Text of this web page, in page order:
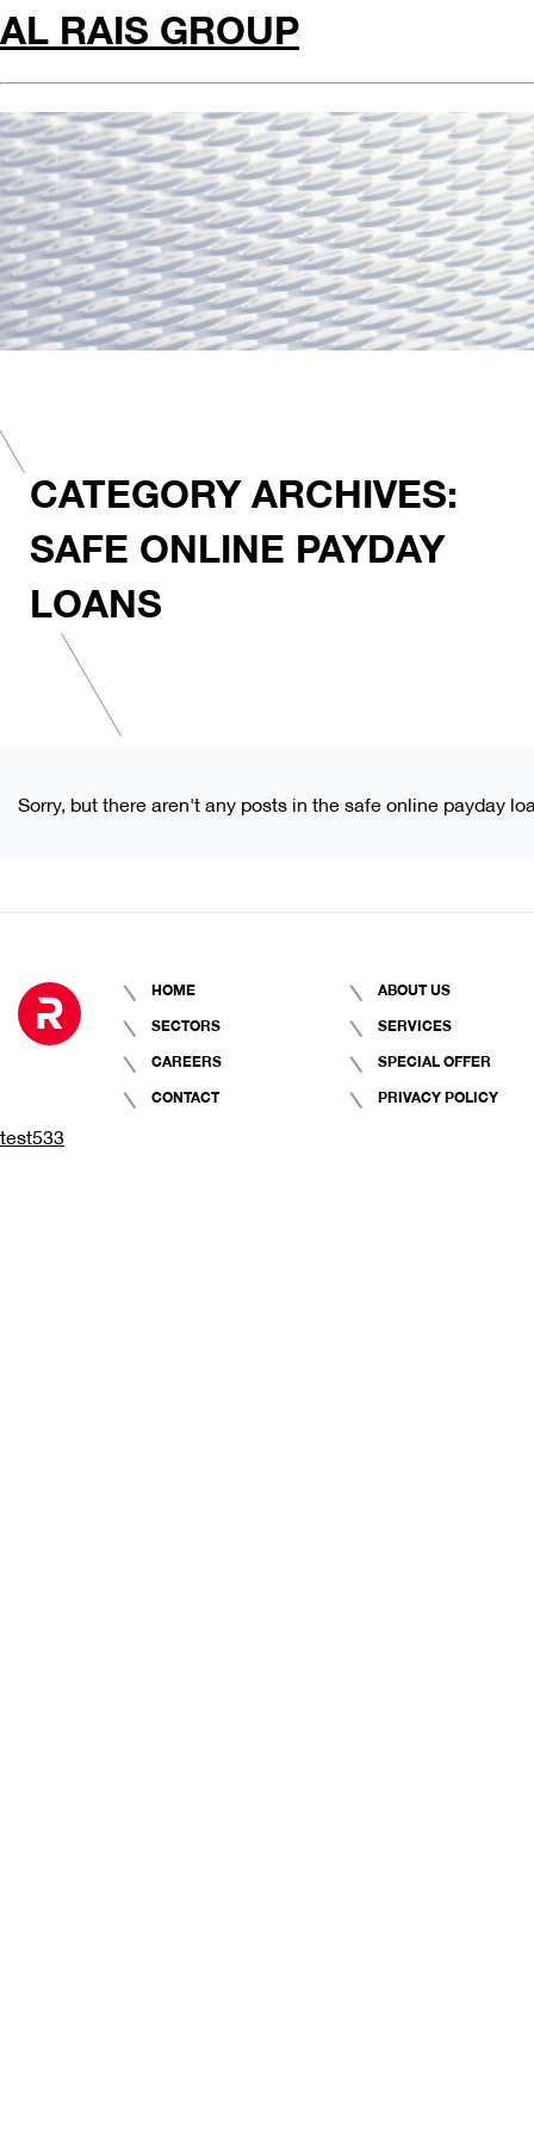
AL RAIS GROUP
CATEGORY ARCHIVES:
SAFE ONLINE PAYDAY
LOANS
Sorry, but there aren't any posts in the safe online payday
HOME
ABOUT US
SECTORS
SERVICES
CAREERS
SPECIAL OFFER
CONTACT
PRIVACY POLICY
test533